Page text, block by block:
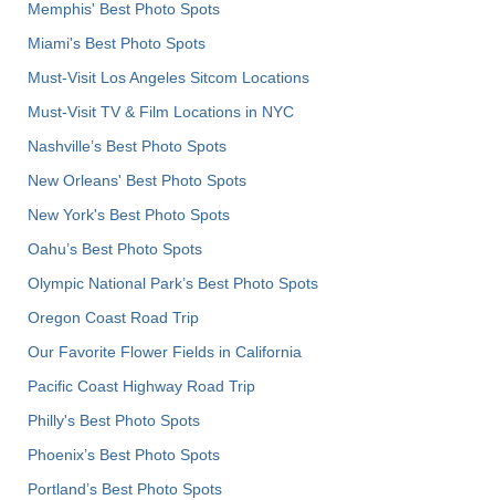
Memphis' Best Photo Spots
Miami's Best Photo Spots
Must-Visit Los Angeles Sitcom Locations
Must-Visit TV & Film Locations in NYC
Nashville’s Best Photo Spots
New Orleans' Best Photo Spots
New York's Best Photo Spots
Oahu’s Best Photo Spots
Olympic National Park’s Best Photo Spots
Oregon Coast Road Trip
Our Favorite Flower Fields in California
Pacific Coast Highway Road Trip
Philly's Best Photo Spots
Phoenix’s Best Photo Spots
Portland’s Best Photo Spots